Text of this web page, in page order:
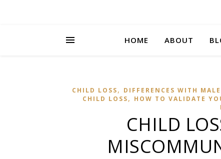
HOME ABOUT
CHILD LOSS, DIFFERENCES WITH
CHILD LOSS, HOW TO VALIDATE
CHILD